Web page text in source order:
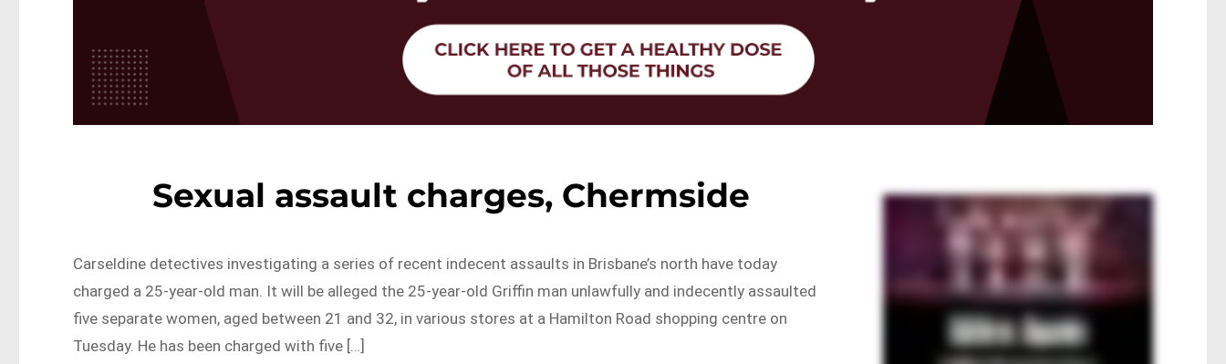
Sexual assault charges, Chermside
Carseldine detectives investigating a series of recent indecent assaults in Brisbane’s north have today
charged a 25-year-old man. It will be alleged the 25-year-old Griffin man unlawfully and indecently assaulted
five separate women, aged between 21 and 32, in various stores at a Hamilton Road shopping centre on
Tuesday. He has been charged with five […]